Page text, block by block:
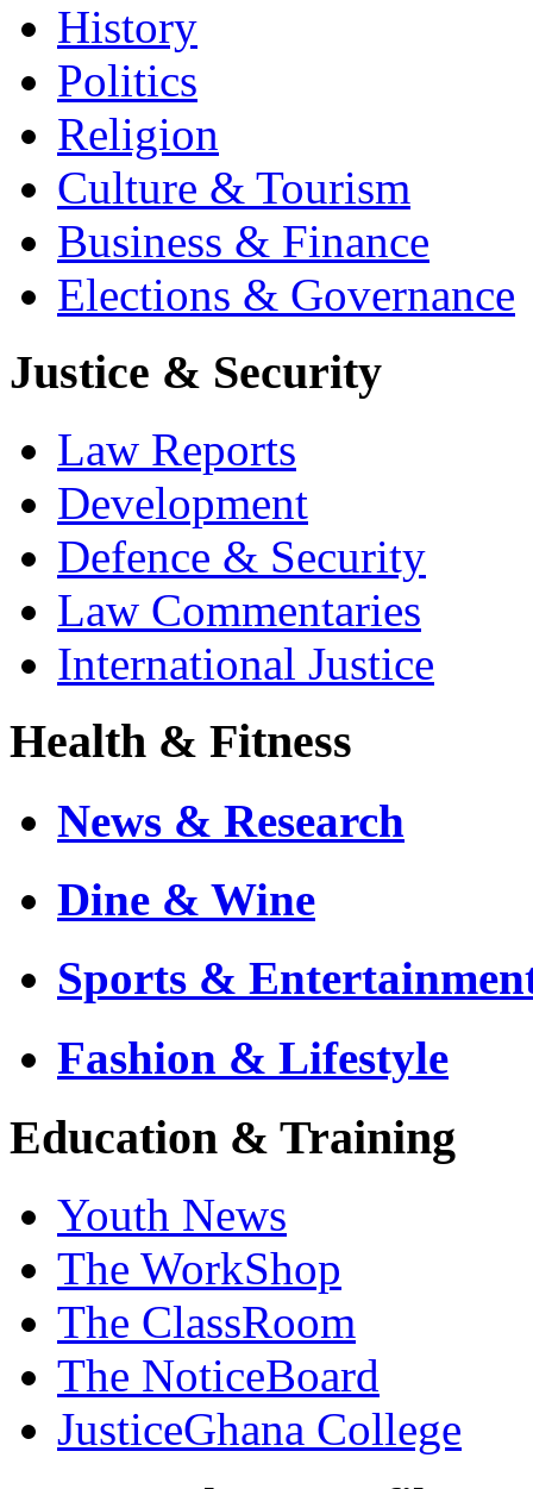
History
Politics
Religion
Culture & Tourism
Business & Finance
Elections & Governance
Justice & Security
Law Reports
Development
Defence & Security
Law Commentaries
International Justice
Health & Fitness
News & Research
Dine & Wine
Sports &
Fashion & Lifestyle
Education & Training
Youth News
The WorkShop
The ClassRoom
The NoticeBoard
JusticeGhana College